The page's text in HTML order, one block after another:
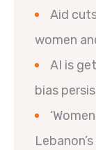
Aid
women
AI is
bias